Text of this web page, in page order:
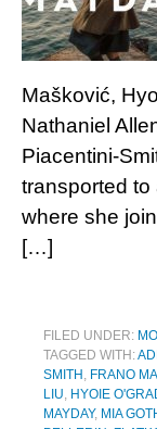
Mašković,
Nathaniel
Piacentini-
transported to
where she
[…]
FILED UNDER:
TAGGED WITH:
SMITH , FRANO
LIU, HYOIE
MAYDAY, MIA